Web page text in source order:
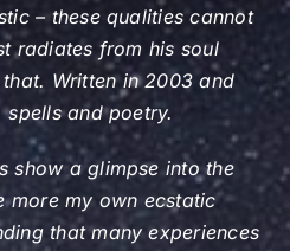
– these qualities cannot
radiates from his soul
Written in 2003 and
and poetry.
show a glimpse into the
more my own ecstatic
that many experiences